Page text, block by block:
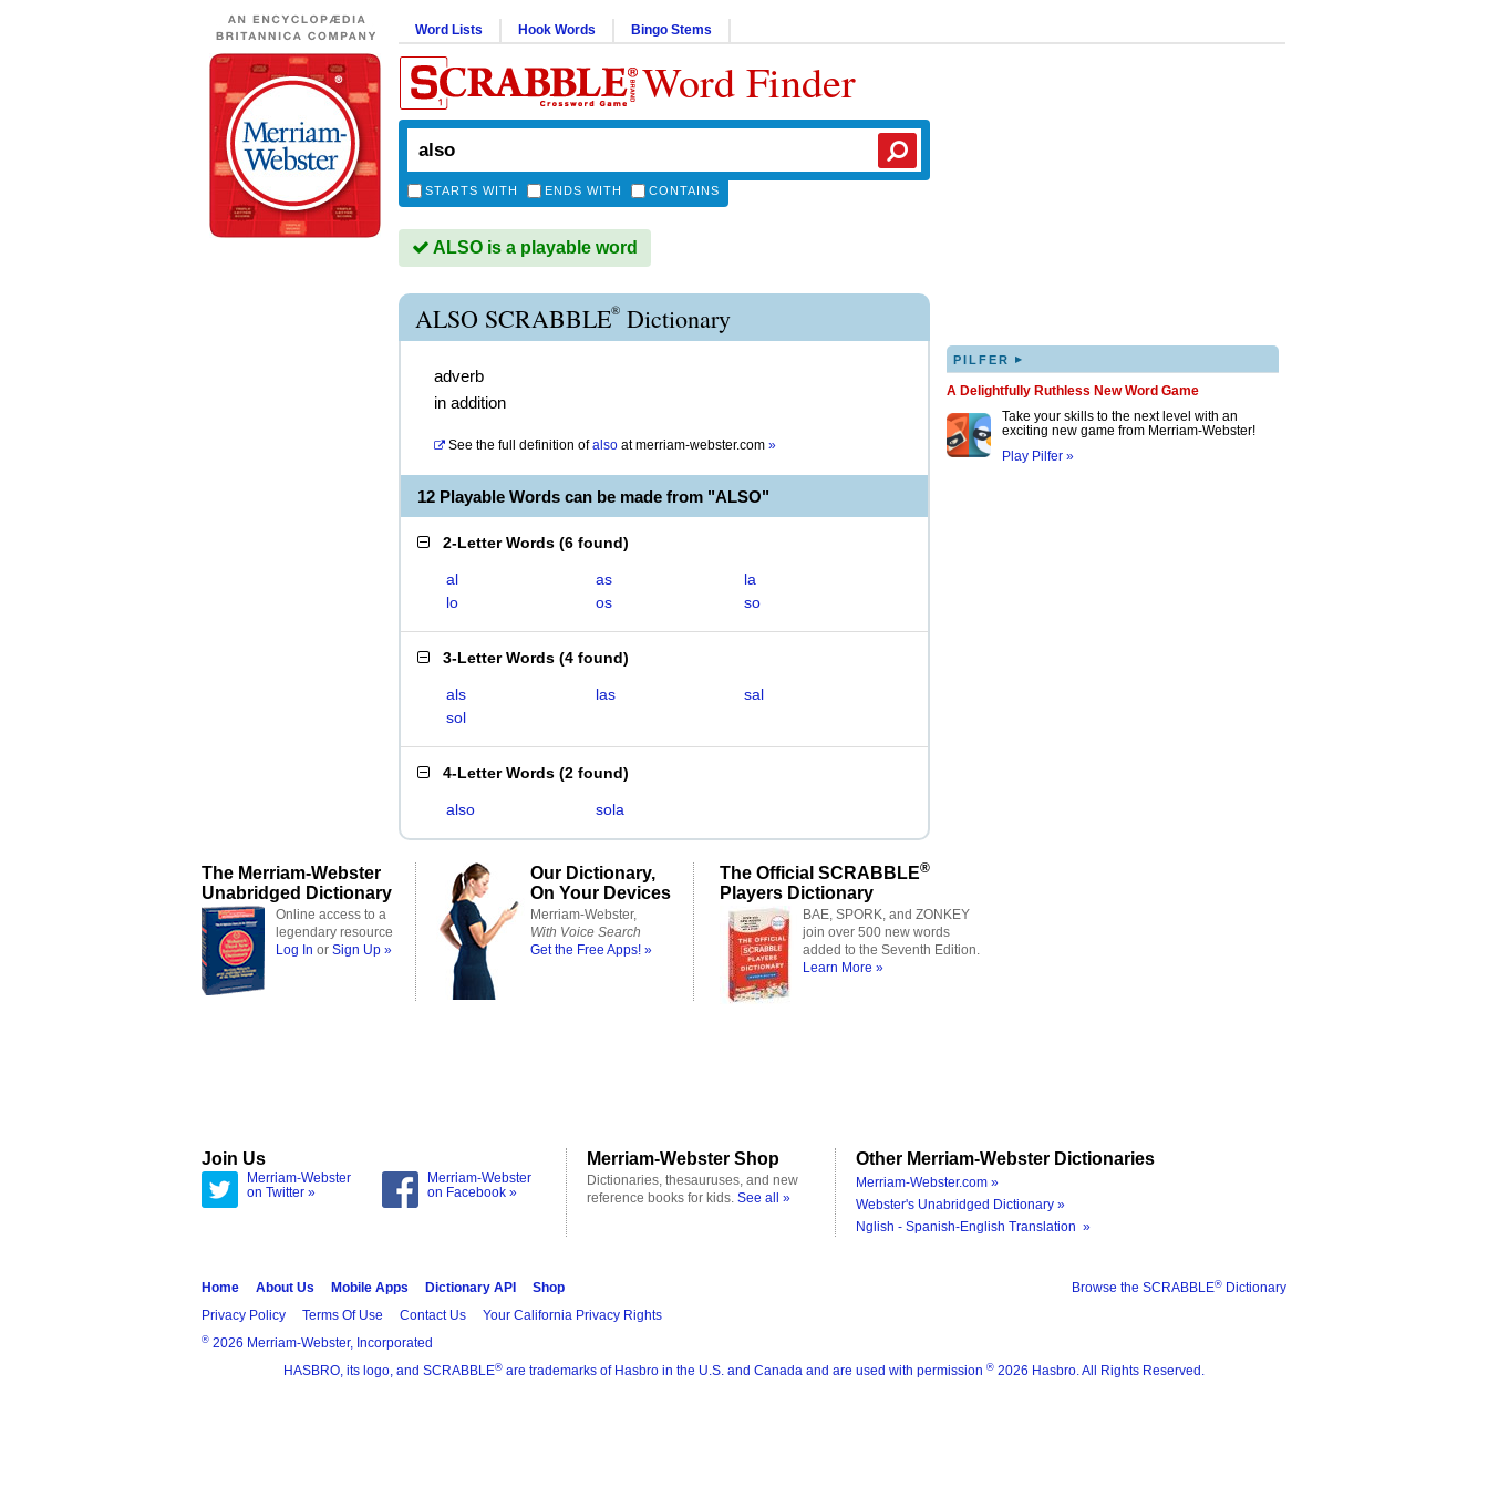
Word Lists Hook Words Bingo Stems
Word Finder
STARTS WITH ENDS WITH CONTAINS
ALSO is a playable word
ALSO SCRABBLE® Dictionary
adverb
in addition
See the full definition of also atmerriam-webster.com »
12 Playable Words can be made from "ALSO"
2-Letter Words (6 found)
al as
la
lo
os so
3-Letter Words (4 found)
als las
sal
sol
4-Letter Words (2 found)
also sola
PILFER ▸
A Delightfully Ruthless New Word Game
Take your skills to the next level with an
exciting new game from Merriam-Webster!
Play Pilfer »
The Merriam-Webster
Unabridged Dictionary
Online access to a
legendary resource
Log In or Sign Up »
Our Dictionary,
On Your Devices
Merriam-Webster,
With Voice Search
Get the Free Apps! »
The Official SCRABBLE®
Players Dictionary
BAE, SPORK, and ZONKEY
join over 500 new words
added to the Seventh Edition.
Learn More »
Join Us
Merriam-Webster
on Twitter »
Merriam-Webster
on Facebook »
Merriam-Webster Shop
Dictionaries, thesauruses, and new
reference books for kids. See all »
Other Merriam-Webster Dictionaries
Merriam-Webster.com »
Webster's Unabridged Dictionary »
Nglish - Spanish-English Translation »
Browse the SCRABBLE® Dictionary
Home About Us Mobile Apps Dictionary API
Shop
Privacy Policy
Terms Of Use Contact Us Your California Privacy Rights
® 2026 Merriam-Webster, Incorporated
HASBRO, its logo, and SCRABBLE® are trademarks of Hasbro in the U.S. and Canada and are used with permission ® 2026 Hasbro. All Rights Reserved.